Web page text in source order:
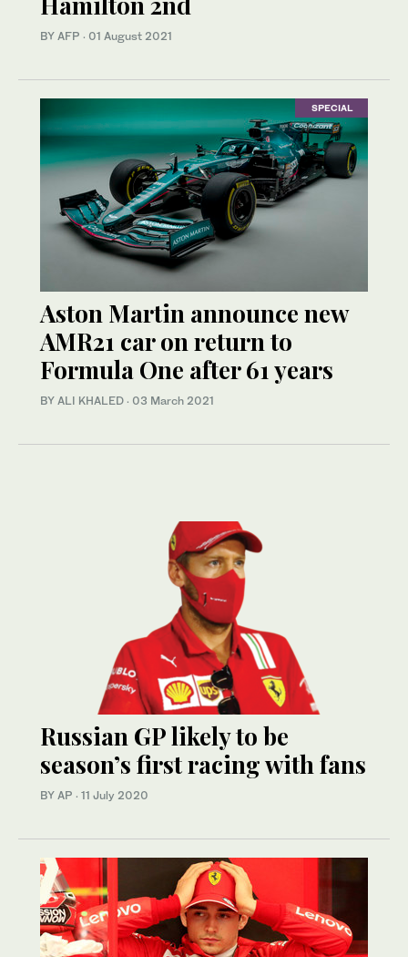
BY AFP · 01 August 2021
SPECIAL
Aston Martin announce new
AMR21 car on return to
Formula One after 61 years
BY ALI KHALED · 03 March 2021
Russian GP likely to be
season’s first racing with fans
BY AP · 11 July 2020